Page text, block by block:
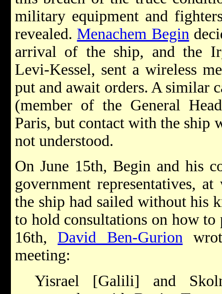
military equipment and
revealed. Menachem Begin
arrival of the ship, and the
Levi-Kessel, sent a wireless
put and await orders. A similar
(member of the General
Paris, but contact with the ship
not understood.
On June 15th, Begin and his
government representatives,
the ship had sailed without his
to hold consultations on how
16th, David Ben-Gurion
meeting:
Yisrael [Galili] and